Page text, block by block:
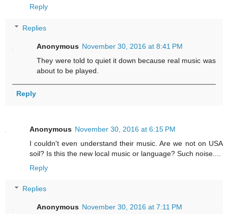
Reply
Replies
Anonymous November 30, 2016 at 8:41 PM
They were told to quiet it down because real music was
about to be played.
Reply
Anonymous November 30, 2016 at 6:15 PM
I couldn't even understand their music. Are we not on USA
soil? Is this the new local music or language? Such noise....
Reply
Replies
Anonymous November 30, 2016 at 7:11 PM